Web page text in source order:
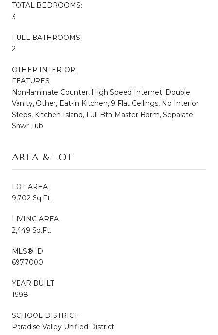
TOTAL BEDROOMS:
3
FULL BATHROOMS:
2
OTHER INTERIOR
FEATURES
Non-laminate Counter, High Speed Internet, Double
Vanity, Other, Eat-in Kitchen, 9 Flat Ceilings, No Interior
Steps, Kitchen Island, Full Bth Master Bdrm, Separate
Shwr Tub
AREA & LOT
LOT AREA
9,702 Sq.Ft.
LIVING AREA
2,449 Sq.Ft.
MLS® ID
6977000
YEAR BUILT
1998
SCHOOL DISTRICT
Paradise Valley Unified District